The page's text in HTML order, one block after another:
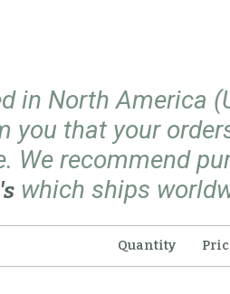
in North America
you that your
We recommend
which ships
Quantity